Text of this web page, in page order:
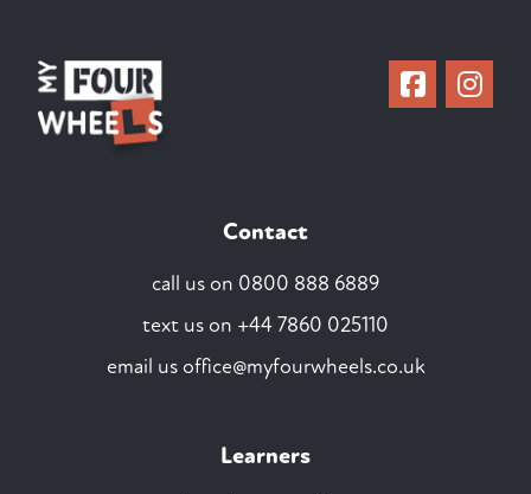
Contact
call us on 0800 888 6889
text us on +44 7860 025110
email us office@myfourwheels.co.uk
Learners